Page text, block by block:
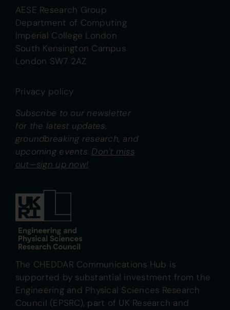
AESE Research Group
Department of Computing
Imperial College London
South Kensington Campus
London SW7 2AZ
Privacy policy
Subscribe to our newsletter
for the latest updates,
groundbreaking research, and
upcoming events. Don’t miss
out—sign up now!
The CHEDDAR Communications Hub is
supported by substantial investment from the
Engineering and Physical Sciences Research
Council (EPSRC), part of UK Research and